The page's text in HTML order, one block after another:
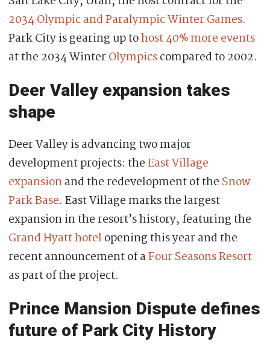
2034 Olympic and Paralympic Winter Games.
Park City is gearing up tohost 40% more events
at the 2034 WinterOlympicscompared to 2002.
Deer Valley expansion takes
shape
Deer Valley is advancing two major
development projects: theEast Village
expansionand the redevelopment of the Snow
Park Base. East Village marks the largest
expansion in the resort’s history, featuring the
Grand Hyatt hotel opening this year and the
recent announcement of aFour Seasons Resort
as part of the project.
Prince Mansion Dispute defines
future of Park City History